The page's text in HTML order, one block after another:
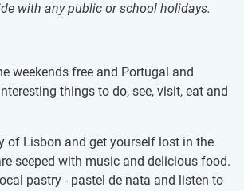
with any public or school holidays.
weekends free and Portugal and
things to do, see, visit, eat and
of Lisbon and get yourself lost in the
seeped with music and delicious food.
pastry - pastel de nata and listen to